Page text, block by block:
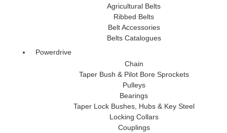
Agricultural Belts
Ribbed Belts
Belt Accessories
Belts Catalogues
Powerdrive
Chain
Taper Bush & Pilot Bore Sprockets
Pulleys
Bearings
Taper Lock Bushes, Hubs & Key Steel
Locking Collars
Couplings